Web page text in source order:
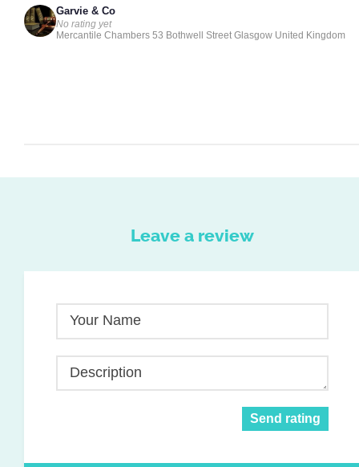
Garvie & Co
No rating yet
Mercantile Chambers 53 Bothwell Street Glasgow United Kingdom
Leave a review
Your Name
Description
Send rating